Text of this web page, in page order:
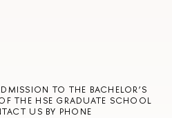
TO THE BACHELOR’S
THE HSE GRADUATE SCHOOL
US BY PHONE